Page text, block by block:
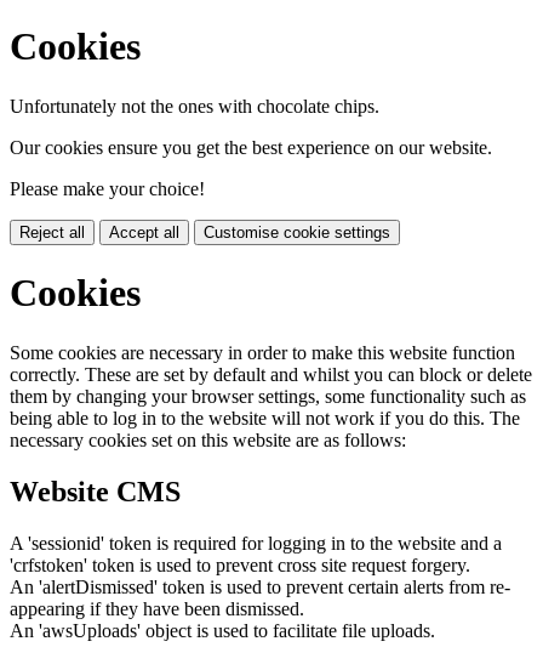
Cookies
Unfortunately not the ones with chocolate chips.
Our cookies ensure you get the best experience on our website.
Please make your choice!
Reject all Accept all Customise cookie settings
Cookies
Some cookies are necessary in order to make this website function
correctly. These are set by default and whilst you can block or delete
them by changing your browser settings, some functionality such as
being able to log in to the website will not work if you do this. The
necessary cookies set on this website are as follows:
Website CMS
A 'sessionid' token is required for logging in to the website and a
'crfstoken' token is used to prevent cross site request forgery.
An 'alertDismissed' token is used to prevent certain alerts from re-
appearing if they have been dismissed.
An 'awsUploads' object is used to facilitate file uploads.